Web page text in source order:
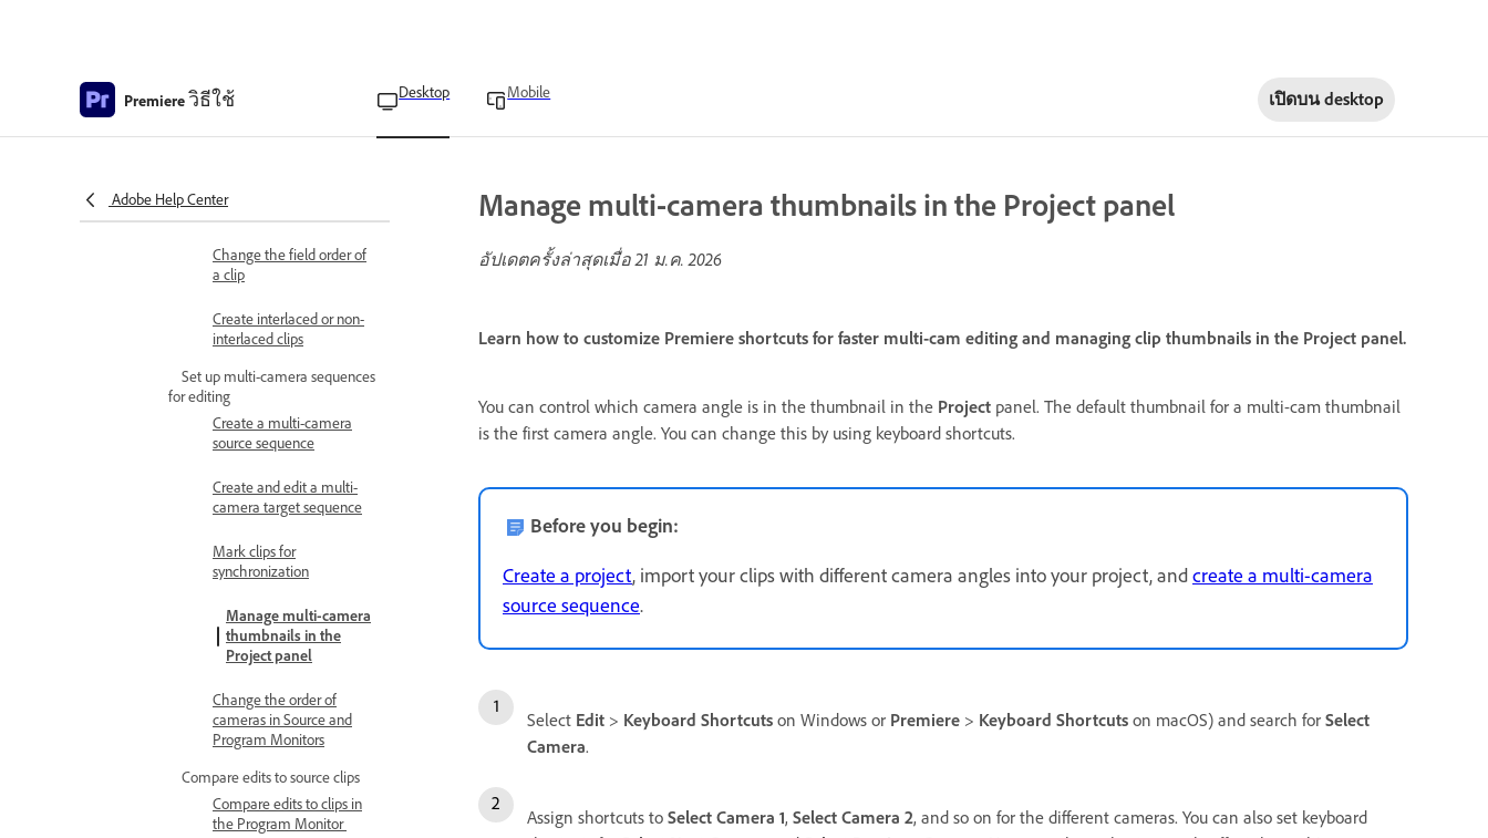
Premiereวิธีใช้ Desktop Mobile เปิดบนdesktop
Adobe Help Center
Interlaced video overview
Change the field order of
a clip
Create interlaced or non-
interlaced clips
Set up multi-camera sequences
for editing
Create a multi-camera
source sequence
Create and edit a multi-
camera target sequence
Mark clips for
synchronization
Manage multi-camera
thumbnails in the
Project panel
Change the order of
cameras in Source and
Program Monitors
Compare edits to source clips
Compare edits to clips in
the Program Monitor
Manage multi-camera thumbnails in the Project panel
อัปเดตครั้งล่าสุดเมื่อ21 ม.ค. 2026
Learn how to customize Premiere shortcuts for faster multi-cam editing and managing clip thumbnails in the Project panel.
You can control which camera angle is in the thumbnail in the Project panel. The default thumbnail for a multi-cam thumbnail
is the first camera angle. You can change this by using keyboard shortcuts.
Before you begin:
Create a project, import your clips with different camera angles into your project, andcreate a multi-camera
source sequence.
Select Edit > Keyboard Shortcuts on Windows or Premiere > Keyboard Shortcuts on macOS) and search for Select
Camera.
Assign shortcuts to Select Camera 1, Select Camera 2, and so on for the different cameras. You can also set keyboard